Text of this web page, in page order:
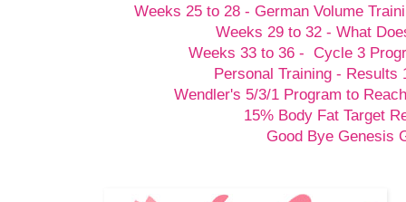
Weeks 25 to 28 - German Volume
Weeks 29 to 32 - What
Weeks 33 to 36 - Cycle 3
Personal Training - Results
Wendler's 5/3/1 Program to
15% Body Fat Target
Good Bye Genesis